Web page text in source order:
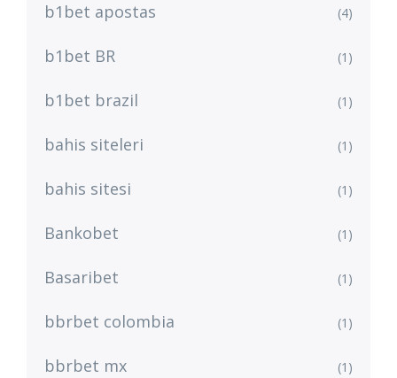
b1bet apostas (4)
b1bet BR (1)
b1bet brazil (1)
bahis siteleri (1)
bahis sitesi (1)
Bankobet (1)
Basaribet (1)
bbrbet colombia (1)
bbrbet mx (1)